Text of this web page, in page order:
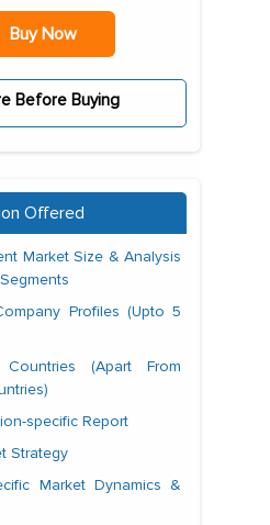
Buy Now
Before Buying
Offered
Market Size & Analysis
Profiles (Upto 5
(Apart From
specific Report
Strategy
Market Dynamics &